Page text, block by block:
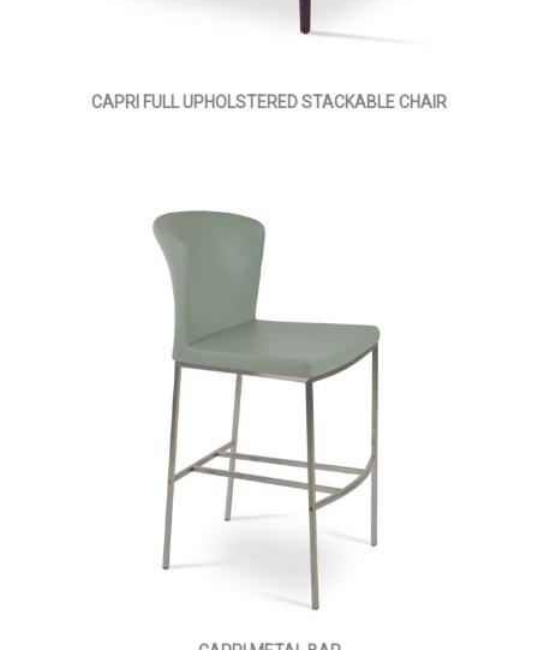
CAPRI FULL UPHOLSTERED STACKABLE CHAIR